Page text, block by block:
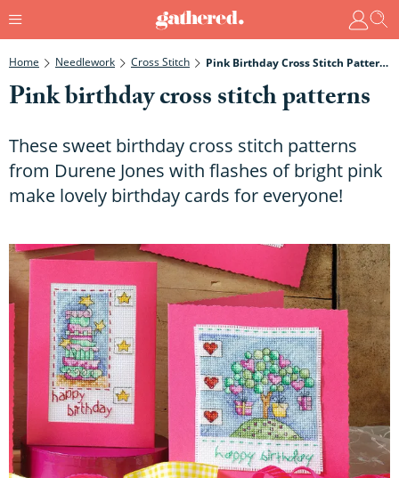
Home Needlework Cross Stitch Pink Birthday Cross Stitch Patterns
Pink birthday cross stitch patterns
These sweet birthday cross stitch patterns
from Durene Jones with flashes of bright pink
make lovely birthday cards for everyone!